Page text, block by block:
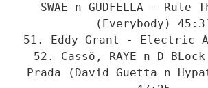
SWAE n GUDFELLA - Rule
(Everybody)
51. Eddy Grant - Electric
52. Cassö, RAYE n D
Prada (David Guetta n